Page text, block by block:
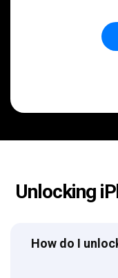
Unlocking
How do I